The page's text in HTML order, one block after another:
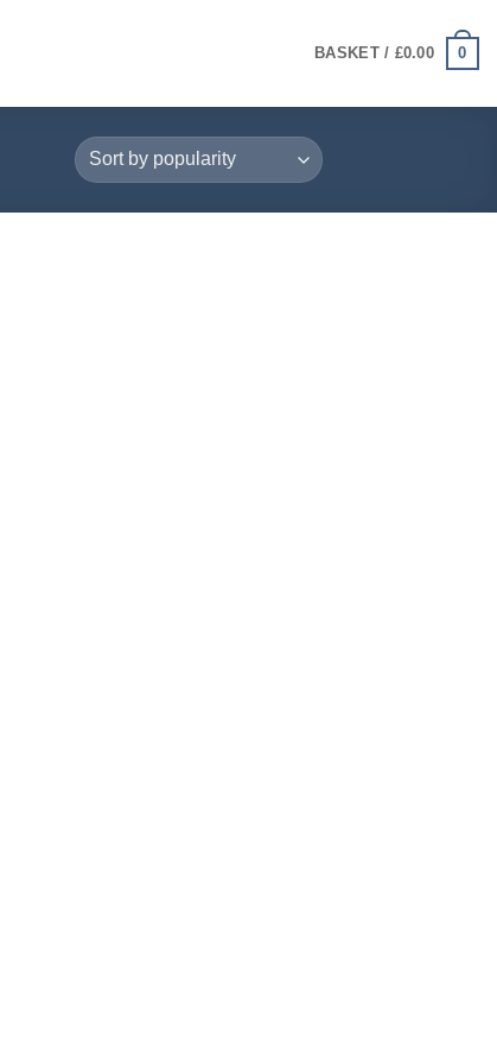
BASKET / £0.00 0